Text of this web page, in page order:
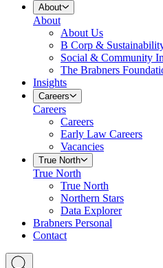
About
About
About Us
B Corp &
Social & Community
The Brabners
Insights
Careers
Careers
Careers
Early Law Careers
Vacancies
True North
True North
True North
Northern Stars
Data Explorer
Brabners Personal
Contact